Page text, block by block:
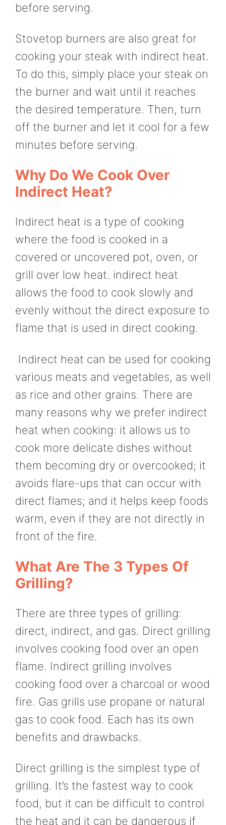
before serving.
Stovetop burners are also great for
cooking your steak with indirect heat.
To do this, simply place your steak on
the burner and wait until it reaches
the desired temperature. Then, turn
off the burner and let it cool for a few
minutes before serving.
Why Do We Cook Over
Indirect Heat?
Indirect heat is a type of cooking
where the food is cooked in a
covered or uncovered pot, oven, or
grill over low heat. indirect heat
allows the food to cook slowly and
evenly without the direct exposure to
flame that is used in direct cooking.
Indirect heat can be used for cooking
various meats and vegetables, as well
as rice and other grains. There are
many reasons why we prefer indirect
heat when cooking: it allows us to
cook more delicate dishes without
them becoming dry or overcooked; it
avoids flare-ups that can occur with
direct flames; and it helps keep foods
warm, even if they are not directly in
front of the fire.
What Are The 3 Types Of
Grilling?
There are three types of grilling:
direct, indirect, and gas. Direct grilling
involves cooking food over an open
flame. Indirect grilling involves
cooking food over a charcoal or wood
fire. Gas grills use propane or natural
gas to cook food. Each has its own
benefits and drawbacks.
Direct grilling is the simplest type of
grilling. It’s the fastest way to cook
food, but it can be difficult to control
the heat and it can be dangerous if